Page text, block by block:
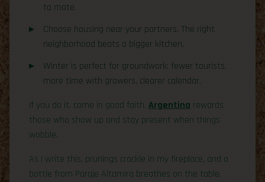
to mate.
Choose housing near your partners. The right
neighborhood beats a bigger kitchen.
Winter is perfect for groundwork: fewer tourists,
more time with growers, clearer calendar.
If you do it, come in good faith. Argentina rewards
those who show up and stay present when things
wobble.
As I write this, prunings crackle in my fireplace, and a
bottle from Paraje Altamira breathes on the table.